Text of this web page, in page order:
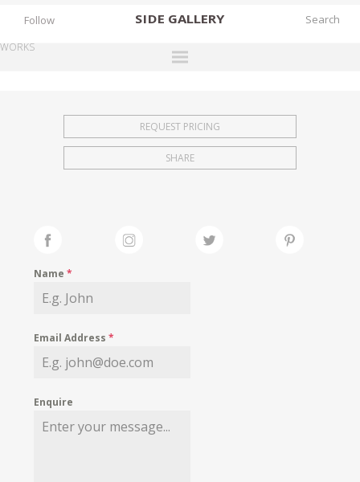
SIDE GALLERY
EXHIBITIONS
FAIRS
MY WISHLIST
Follow
WORKS
REQUEST PRICING
SHARE
Name*
Email Address*
Enquire